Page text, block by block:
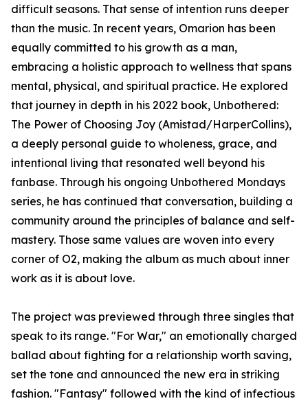
difficult seasons. That sense of intention runs deeper
than the music. In recent years, Omarion has been
equally committed to his growth as a man,
embracing a holistic approach to wellness that spans
mental, physical, and spiritual practice. He explored
that journey in depth in his 2022 book, Unbothered:
The Power of Choosing Joy (Amistad/HarperCollins),
a deeply personal guide to wholeness, grace, and
intentional living that resonated well beyond his
fanbase. Through his ongoing Unbothered Mondays
series, he has continued that conversation, building a
community around the principles of balance and self-
mastery. Those same values are woven into every
corner of O2, making the album as much about inner
work as it is about love.
The project was previewed through three singles that
speak to its range. "For War," an emotionally charged
ballad about fighting for a relationship worth saving,
set the tone and announced the new era in striking
fashion. "Fantasy" followed with the kind of infectious